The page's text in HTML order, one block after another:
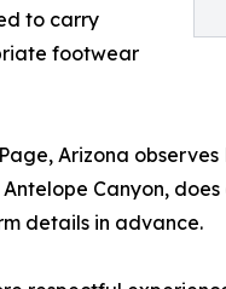
to carry
footwear
Arizona
Canyon,
details in advance.